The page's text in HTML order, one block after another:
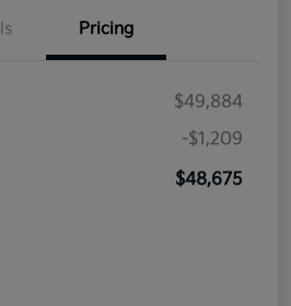
Pricing
$49,884
-$1,209
$48,675